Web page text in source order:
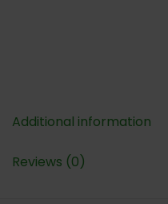
Additional information
Reviews (0)